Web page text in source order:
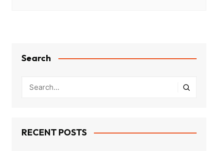
Search
RECENT POSTS